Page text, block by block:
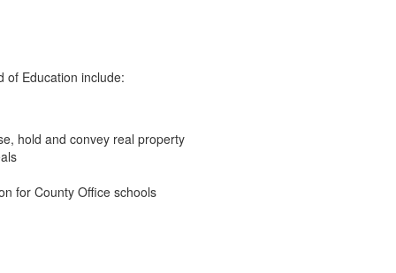
of Education include:
hold and convey real property
for County Office schools